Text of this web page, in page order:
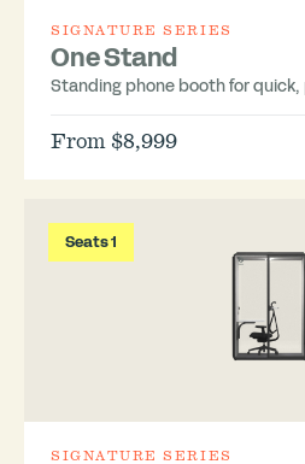
SIGNATURE SERIES
One Stand
Standing phone booth for quick,
From $8,999
Seats 1
SIGNATURE SERIES